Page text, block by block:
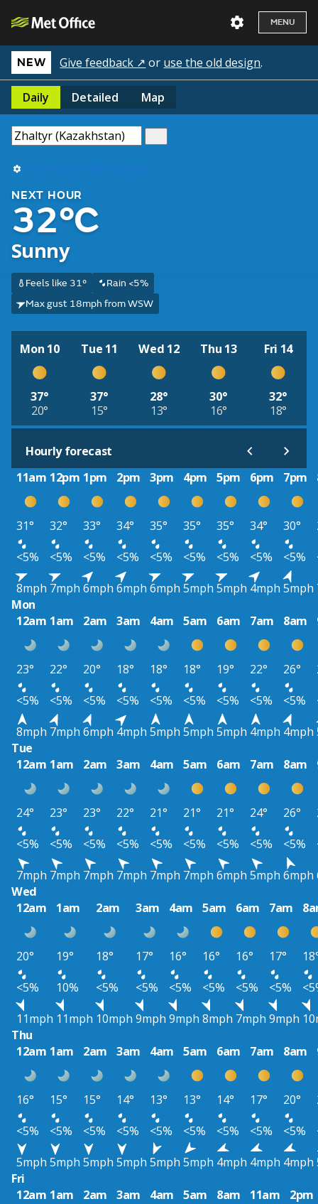
MENU
NEW Give feedback ↗ or use the old design.
Daily Detailed Map
Use my current location
NEXT HOUR
32°C
Sunny
Feels like 31°
Rain <5%
Max gust 18mph from WSW
Mon 10
37°
20°
Tue 11
37°
15°
Wed 12
28°
13°
Thu 13
30°
16°
Fri 14
32°
18°
Hourly forecast
11am 12pm 1pm 2pm 3pm 4pm 5pm 6pm 7pm
31° 32° 33° 34° 35° 35° 35° 34° 30°
<5%
<5% <5% <5% <5% <5% <5% <5% <5%
8mph 7mph 6mph 6mph 6mph 5mph 5mph 4mph 5mph
Mon
12am 1am 2am 3am 4am 5am 6am 7am 8am
23° 22° 20° 18° 18° 18° 19° 22° 26°
<5%
<5% <5% <5% <5% <5% <5% <5% <5%
8mph 7mph 6mph 4mph 5mph 5mph 5mph 4mph 4mph
Tue
12am 1am 2am 3am 4am 5am 6am 7am 8am
24° 23° 23° 22° 21° 21° 21° 24° 26°
<5%
<5% <5% <5% <5% <5% <5% <5% <5%
7mph 7mph 7mph 7mph 7mph 7mph 6mph 5mph 6mph
Wed
12am
1am 2am 3am 4am 5am 6am 7am
20° 19° 18° 17° 16° 16° 16° 17°
<5%
10% <5% <5% <5% <5% <5% <5%
11mph 11mph 10mph 9mph 9mph 8mph 7mph 9mph
Thu
12am 1am 2am 3am 4am 5am 6am 7am 8am
16° 15° 15° 14° 13° 13° 14° 17° 20°
<5%
<5% <5% <5% <5% <5% <5% <5% <5%
5mph 5mph 5mph 5mph 5mph 5mph 4mph 4mph 4mph
Fri
12am 1am 2am 3am 4am 5am 8am 11am 2pm